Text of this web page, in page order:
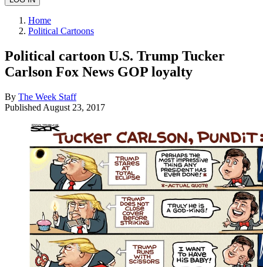
Home
Political Cartoons
Political cartoon U.S. Trump Tucker
Carlson Fox News GOP loyalty
By The Week Staff
Published August 23, 2017